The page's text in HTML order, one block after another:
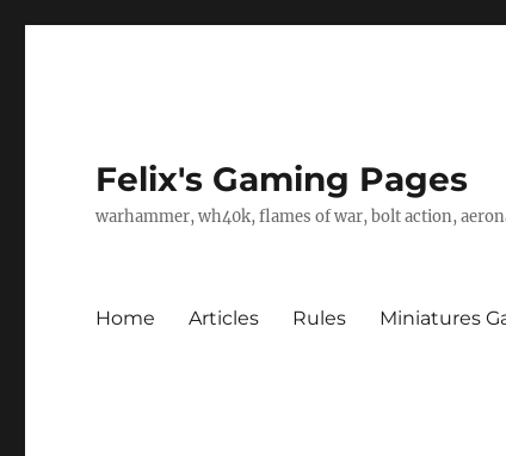
Felix's Gaming Pages
warhammer, wh40k, flames of war, bolt action,
Home Articles Rules Miniatures